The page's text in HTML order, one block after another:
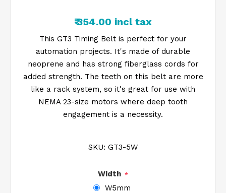
₹ 354.00 incl tax
This GT3 Timing Belt is perfect for your
automation projects. It's made of durable
neoprene and has strong fiberglass cords for
added strength. The teeth on this belt are more
like a rack system, so it's great for use with
NEMA 23-size motors where deep tooth
engagement is a necessity.
SKU: GT3-5W
Width *
W5mm